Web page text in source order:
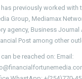
has previously worked with
Group, Mediamax
agency, Business Journal
Post among other
can be reached on: Email: